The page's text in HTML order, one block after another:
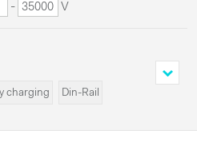
- V
charging Din-Rail